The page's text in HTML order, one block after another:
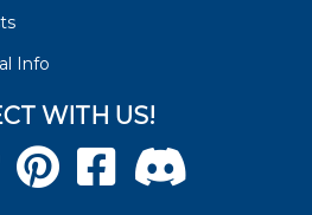
Info
WITH US!